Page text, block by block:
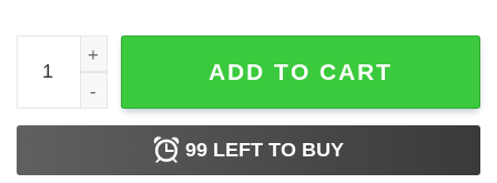
Wise Men Say Forgiveness Is Devine Shirt Turtle Ugly
ADD TO CART
99 LEFT TO BUY